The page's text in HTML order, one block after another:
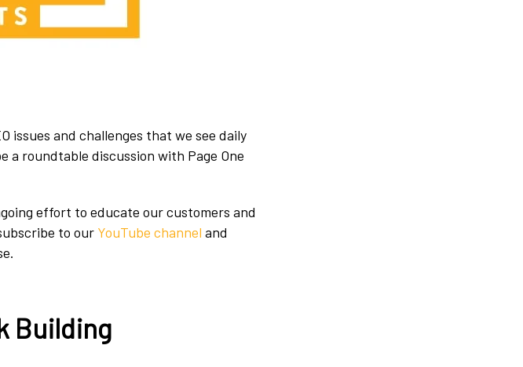
issues and challenges that we see daily
roundtable discussion with Page One
effort to educate our customers and
to our YouTube channel and
Building